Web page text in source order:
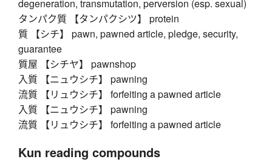
degeneration, transmutation, perversion (esp. sexual)
タンパク質 【タンパクシツ】 protein
質 【シチ】 pawn, pawned article, pledge, security,
guarantee
質屋 【シチヤ】 pawnshop
入質 【ニュウシチ】 pawning
流質 【リュウシチ】 forfeiting a pawned article
入質 【ニュウシチ】 pawning
流質 【リュウシチ】 forfeiting a pawned article
Kun reading compounds